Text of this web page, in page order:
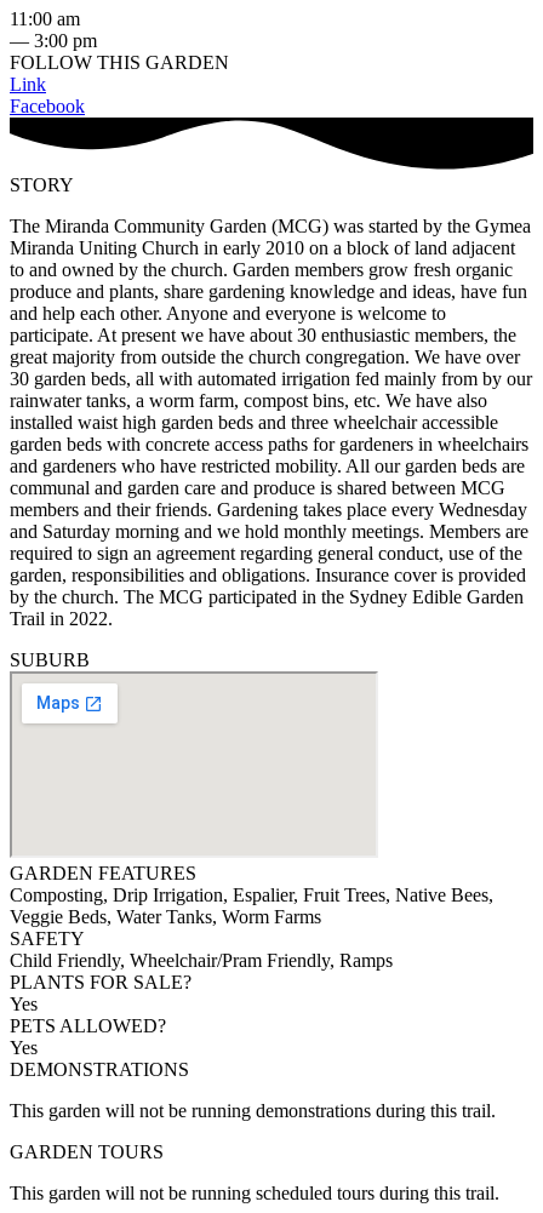
11:00 am
— 3:00 pm
FOLLOW THIS GARDEN
Link
Facebook
STORY
The Miranda Community Garden (MCG) was started by the Gymea
Miranda Uniting Church in early 2010 on a block of land adjacent
to and owned by the church. Garden members grow fresh organic
produce and plants, share gardening knowledge and ideas, have fun
and help each other. Anyone and everyone is welcome to
participate. At present we have about 30 enthusiastic members, the
great majority from outside the church congregation. We have over
30 garden beds, all with automated irrigation fed mainly from by our
rainwater tanks, a worm farm, compost bins, etc. We have also
installed waist high garden beds and three wheelchair accessible
garden beds with concrete access paths for gardeners in wheelchairs
and gardeners who have restricted mobility. All our garden beds are
communal and garden care and produce is shared between MCG
members and their friends. Gardening takes place every Wednesday
and Saturday morning and we hold monthly meetings. Members are
required to sign an agreement regarding general conduct, use of the
garden, responsibilities and obligations. Insurance cover is provided
by the church. The MCG participated in the Sydney Edible Garden
Trail in 2022.
SUBURB
GARDEN FEATURES
Composting, Drip Irrigation, Espalier, Fruit Trees, Native Bees,
Veggie Beds, Water Tanks, Worm Farms
SAFETY
Child Friendly, Wheelchair/Pram Friendly, Ramps
PLANTS FOR SALE?
Yes
PETS ALLOWED?
Yes
DEMONSTRATIONS
This garden will not be running demonstrations during this trail.
GARDEN TOURS
This garden will not be running scheduled tours during this trail.